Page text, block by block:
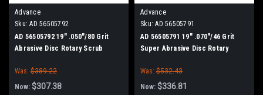
Advance
Sku: AD 56505792
AD 56505792 19" .050"/80 Grit
Abrasive Disc Rotary Scrub
Was: $389.22
Now: $307.38
Advance
Sku: AD 56505791
AD 56505791 19" .070"/46 Grit
Super Abrasive Disc Rotary
Was: $532.43
Now: $336.81